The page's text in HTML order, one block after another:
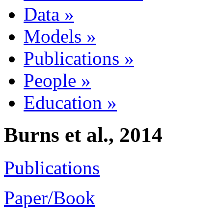
Data »
Models »
Publications »
People »
Education »
Burns et al., 2014
Publications
Paper/Book